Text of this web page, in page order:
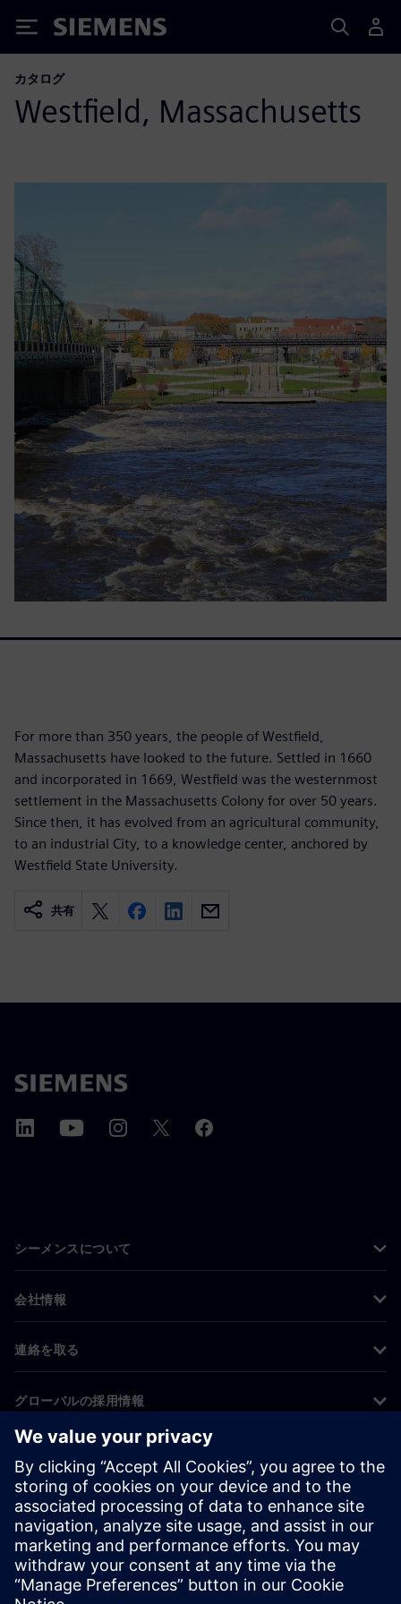
Siemens
カタログ
Westfield, Massachusetts
For more than 350 years, the people of Westfield,
Massachusetts have looked to the future. Settled in 1660
and incorporated in 1669, Westfield was the westernmost
settlement in the Massachusetts Colony for over 50 years.
Since then, it has evolved from an agricultural community,
to an industrial City, to a knowledge center, anchored by
Westfield State University.
共有
シーメンスについて
会社情報
連絡を取る
グローバルの採用情報
©Siemens 2026
コーポレート情報
プライバシー通知